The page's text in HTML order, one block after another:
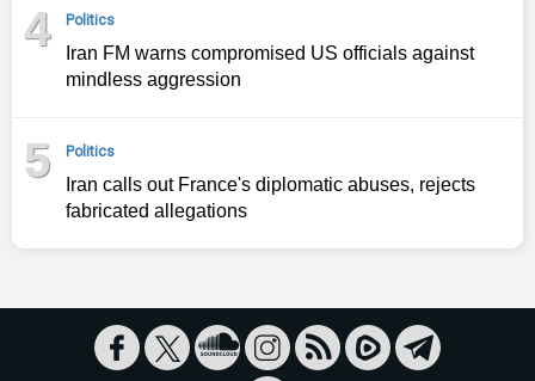
4 Politics
Iran FM warns compromised US officials against
mindless aggression
5 Politics
Iran calls out France's diplomatic abuses, rejects
fabricated allegations